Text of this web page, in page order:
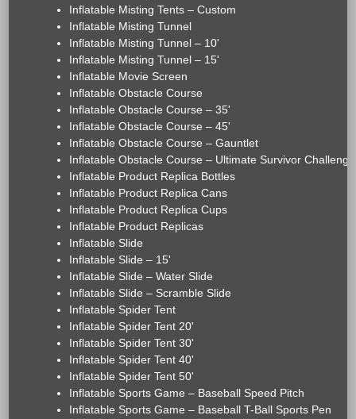
Inflatable Misting Tents – Custom
Inflatable Misting Tunnel
Inflatable Misting Tunnel – 10'
Inflatable Misting Tunnel – 15'
Inflatable Movie Screen
Inflatable Obstacle Course
Inflatable Obstacle Course – 35'
Inflatable Obstacle Course – 45'
Inflatable Obstacle Course – Gauntlet
Inflatable Obstacle Course – Ultimate Survivor Challenge
Inflatable Product Replica Bottles
Inflatable Product Replica Cans
Inflatable Product Replica Cups
Inflatable Product Replicas
Inflatable Slide
Inflatable Slide – 15'
Inflatable Slide – Water Slide
Inflatable Slide – Scramble Slide
Inflatable Spider Tent
Inflatable Spider Tent 20'
Inflatable Spider Tent 30'
Inflatable Spider Tent 40'
Inflatable Spider Tent 50'
Inflatable Sports Game – Baseball Speed Pitch
Inflatable Sports Game – Baseball T-Ball Sports Pen